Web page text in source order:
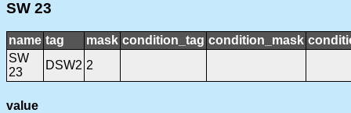
SW 23
name tag mask condition_tag condition_mask
SW
23
DSW2 2
value